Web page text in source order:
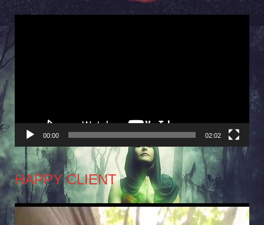
Player
00:00 02:02
HAPPY CLIENT
Video